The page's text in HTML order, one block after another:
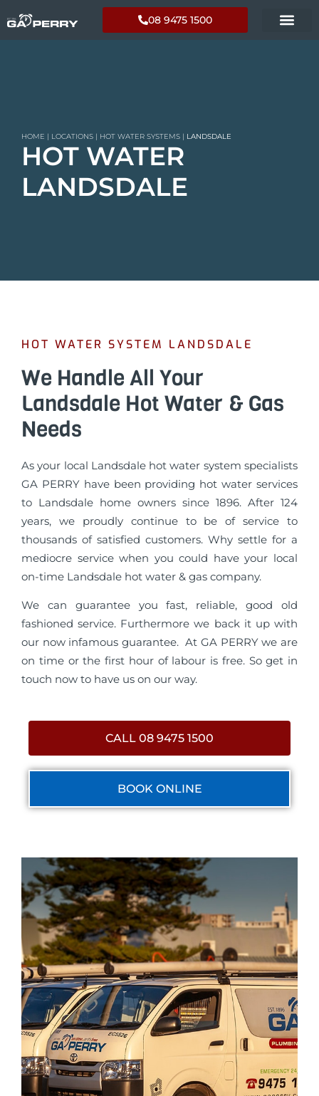
08 9475 1500
HOME | LOCATIONS | HOT WATER SYSTEMS | LANDSDALE
HOT WATER
LANDSDALE
HOT WATER SYSTEM LANDSDALE
We Handle All Your
Landsdale Hot Water & Gas
Needs
As your local Landsdale hot water system specialists
GA PERRY have been providing hot water services
to Landsdale home owners since 1896. After 124
years, we proudly continue to be of service to
thousands of satisfied customers. Why settle for a
mediocre service when you could have your local
on-time Landsdale hot water & gas company.
We can guarantee you fast, reliable, good old
fashioned service. Furthermore we back it up with
our now infamous guarantee. At GA PERRY we are
on time or the first hour of labour is free. So get in
touch now to have us on our way.
CALL 08 9475 1500
BOOK ONLINE